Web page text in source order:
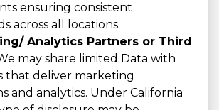
ensuring consistent
across all locations.
Analytics Partners or Third
may share limited Data with
that deliver marketing
and analytics. Under California